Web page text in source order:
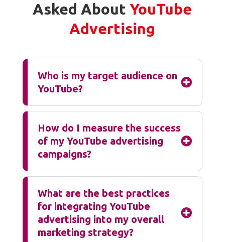
Asked AboutYouTube
Advertising
Who is my target audience on
YouTube?

How do I measure the success
of my YouTube advertising
campaigns?

What are the best practices
for integrating YouTube
advertising into my overall
marketing strategy?
